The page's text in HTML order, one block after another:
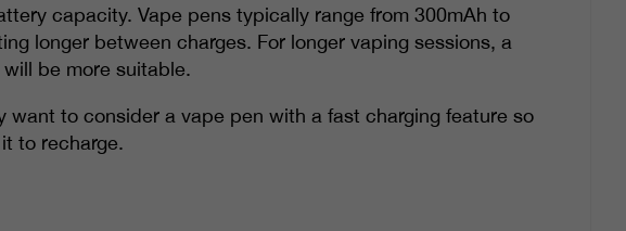
capacity. Vape pens typically range from 300mAh to
longer between charges. For longer vaping sessions, a
be more suitable.
want to consider a vape pen with a fast charging feature so
to recharge.